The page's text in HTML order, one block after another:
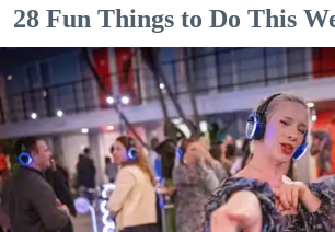
28 Fun Things to Do This